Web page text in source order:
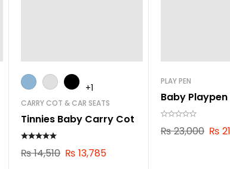
+1
CARRY COT & CAR SEATS
Tinnies Baby Carry Cot
₨14,510 ₨ 13,785
PLAY PEN
Baby Playpen
₨23,000 ₨